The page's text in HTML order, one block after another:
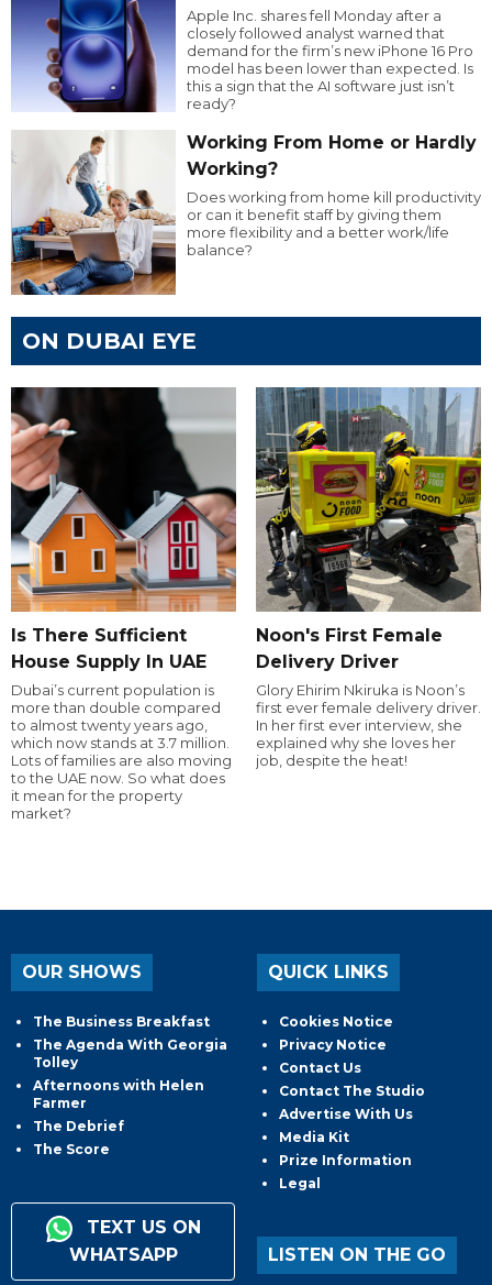
Apple Inc. shares fell Monday after a
closely followed analyst warned that
demand for the firm’s new iPhone 16 Pro
model has been lower than expected. Is
this a sign that the AI software just isn’t
ready?
Working From Home or Hardly
Working?
Does working from home kill productivity
or can it benefit staff by giving them
more flexibility and a better work/life
balance?
ON DUBAI EYE
Is There Sufficient
House Supply In UAE
Dubai’s current population is
more than double compared
to almost twenty years ago,
which now stands at 3.7 million.
Lots of families are also moving
to the UAE now. So what does
it mean for the property
market?
Noon's First Female
Delivery Driver
Glory Ehirim Nkiruka is Noon’s
first ever female delivery driver.
In her first ever interview, she
explained why she loves her
job, despite the heat!
OUR SHOWS
The Business Breakfast
The Agenda With Georgia
Tolley
Afternoons with Helen
Farmer
The Debrief
The Score
TEXT US ON
WHATSAPP
QUICK LINKS
Cookies Notice
Privacy Notice
Contact Us
Contact The Studio
Advertise With Us
Media Kit
Prize Information
Legal
LISTEN ON THE GO